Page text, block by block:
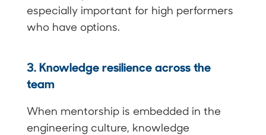
especially important for high performers
who have options.
3. Knowledge resilience across the
team
When mentorship is embedded in the
engineering culture, knowledge